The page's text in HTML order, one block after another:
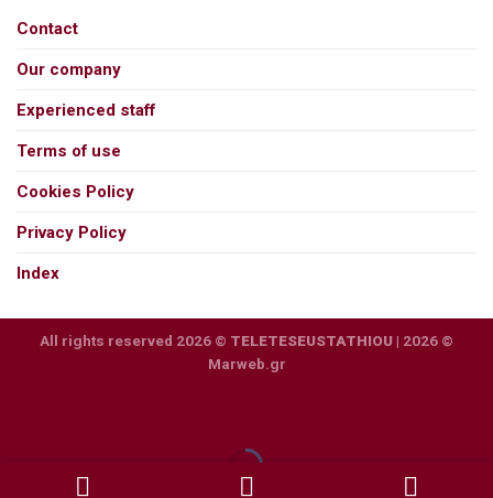
Contact
Our company
Experienced staff
Terms of use
Cookies Policy
Privacy Policy
Index
All rights reserved 2026 © TELETESEUSTATHIOU | 2026 ©
Marweb.gr